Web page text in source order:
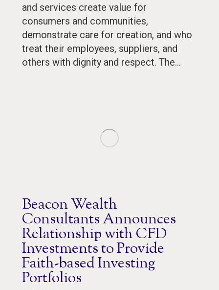
and services create value for
consumers and communities,
demonstrate care for creation, and who
treat their employees, suppliers, and
others with dignity and respect. The…
Beacon Wealth
Consultants Announces
Relationship with CFD
Investments to Provide
Faith-based Investing
Portfolios